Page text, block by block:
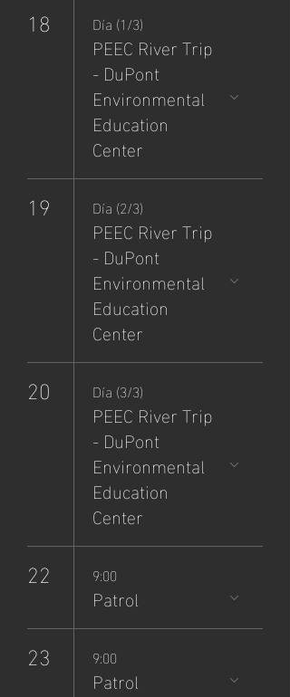
18 Día (1/3)
PEEC River Trip
- DuPont
Environmental
Education
Center
19 Día (2/3)
PEEC River Trip
- DuPont
Environmental
Education
Center
20 Día (3/3)
PEEC River Trip
- DuPont
Environmental
Education
Center
22 9:00
Patrol
23 9:00
Patrol